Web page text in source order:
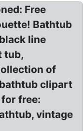
Free
Bathtub
line
tub,
of
clipart
free:
vintage